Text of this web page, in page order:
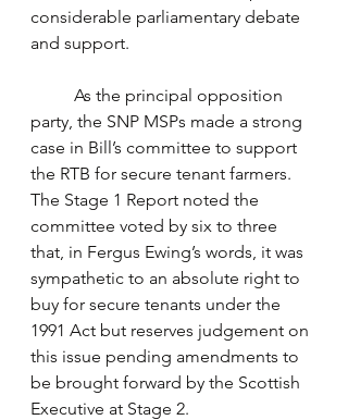
considerable parliamentary debate
and support.
party, the SNP MSPs made a strong
case in Bill’s committee to support
the RTB for secure tenant farmers.
The Stage 1 Report noted the
committee voted by six to three
that, in Fergus Ewing’s words, it was
sympathetic to an absolute right to
buy for secure tenants under the
1991 Act but reserves judgement on
this issue pending amendments to
be brought forward by the Scottish
Executive at Stage 2.